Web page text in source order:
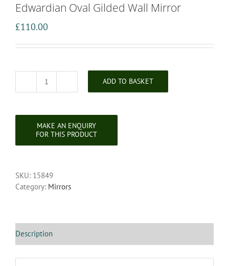
Edwardian Oval Gilded Wall Mirror
£110.00
Edwardian
Mirror
ADD TO BASKET
SKU: 15849
Category: Mirrors
Description